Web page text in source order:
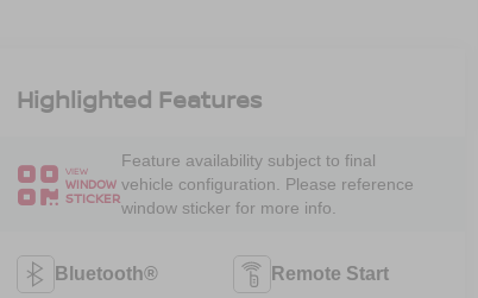
Highlighted Features
VIEW
WINDOW
STICKER
Feature availability subject to final
vehicle configuration. Please reference
window sticker for more info.
Bluetooth® Remote Start